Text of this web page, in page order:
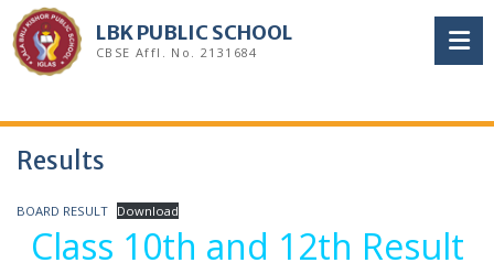
Skip
to
content
LBK PUBLIC SCHOOL
CBSE Affl. No. 2131684
Results
BOARD RESULT Download
Class 10th and 12th Result